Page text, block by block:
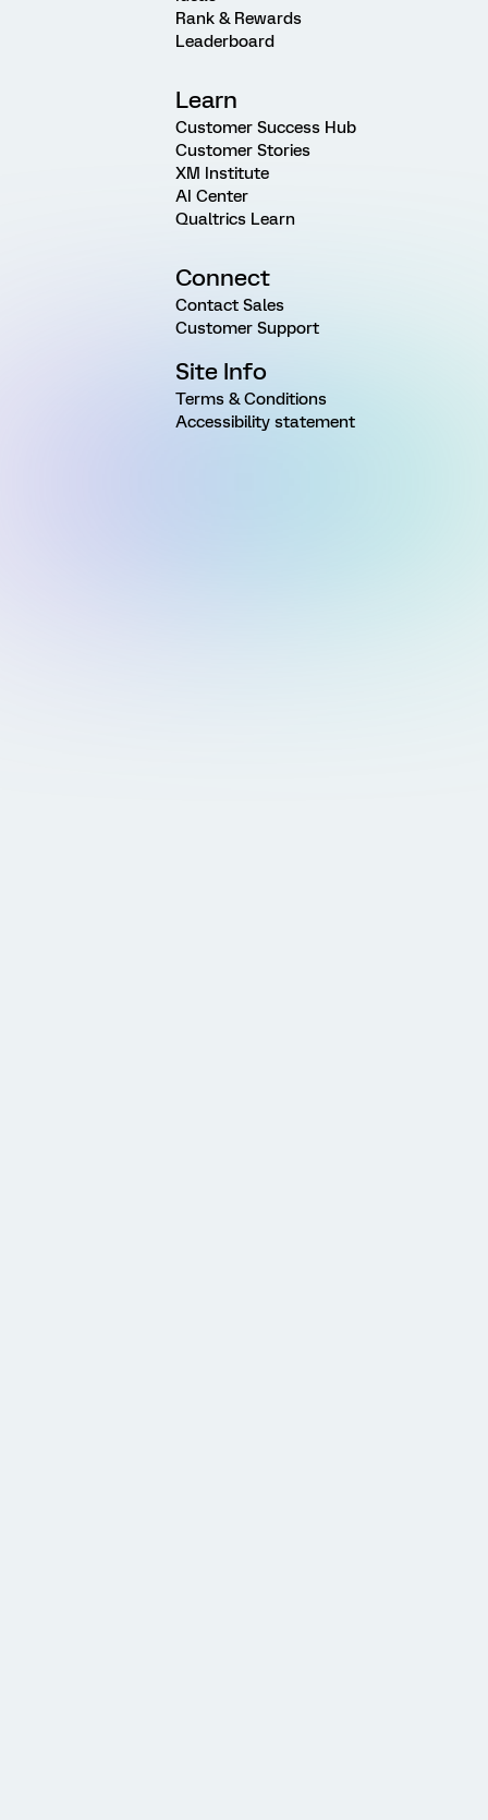
Rank & Rewards
Leaderboard
Learn
Customer Success Hub
Customer Stories
XM Institute
AI Center
Qualtrics Learn
Connect
Contact Sales
Customer Support
Site Info
Terms & Conditions
Accessibility statement